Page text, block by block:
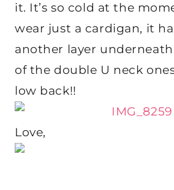
it. It’s so cold at the
wear just a cardigan, it
another layer underneath
of the double U neck
low back!!
Love,